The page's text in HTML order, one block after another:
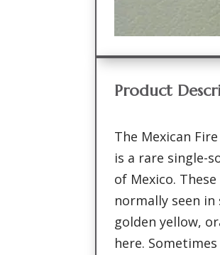
Product
The Mexican
is a rare single-
of Mexico.
normally seen
golden yellow,
here.